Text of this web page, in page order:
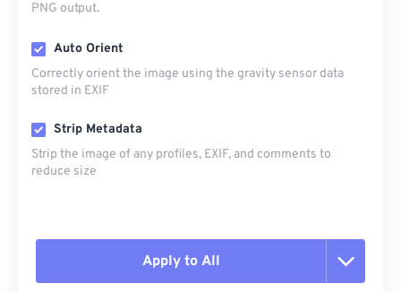
PNG output.
Auto Orient
Correctly orient the image using the gravity sensor data
stored in EXIF
Strip Metadata
Strip the image of any profiles, EXIF, and comments to
reduce size
Apply to All